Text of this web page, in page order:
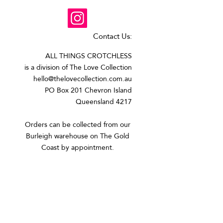
Contact Us:
ALL THINGS CROTCHLESS
is a division of The Love Collection
hello@thelovecollection.com.au
PO Box 201 Chevron Island
Queensland 4217
Orders can be collected from our
Burleigh warehouse on The Gold
Coast by appointment.​